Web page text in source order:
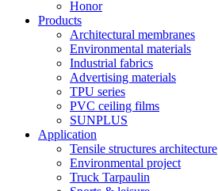
Honor
Products
Architectural membranes
Environmental materials
Industrial fabrics
Advertising materials
TPU series
PVC ceiling films
SUNPLUS
Application
Tensile structures architecture
Environmental project
Truck Tarpaulin